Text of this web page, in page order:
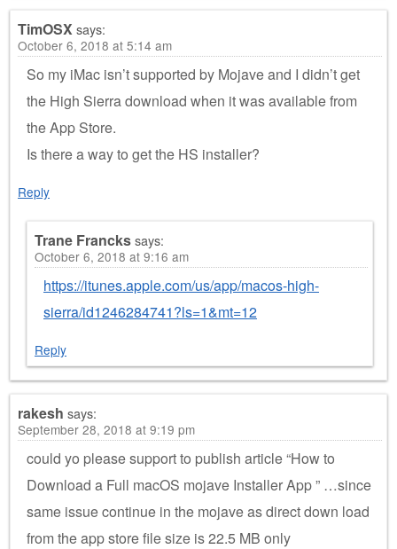
TimOSXsays:
October 6, 2018 at 5:14 am
So my iMac isn’t supported by Mojave and I didn’t get
the High Sierra download when it was available from
the App Store.
Is there a way to get the HS installer?
Reply
Trane Franckssays:
October 6, 2018 at 9:16 am
https://itunes.apple.com/us/app/macos-high-
sierra/id1246284741?ls=1&mt=12
Reply
rakesh says:
September 28, 2018 at 9:19 pm
could yo please support to publish article “How to
Download a Full macOS mojave Installer App ” …since
same issue continue in the mojave as direct down load
from the app store file size is 22.5 MB only